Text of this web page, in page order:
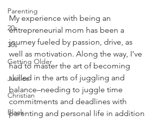
Parenting
20s
30s
Getting Older
Justice
Christian
Black
My experience with being an
entrepreneurial mom has been a
journey fueled by passion, drive, as
well as motivation. Along the way, I’ve
had to master the art of becoming
skilled in the arts of juggling and
balance–needing to juggle time
commitments and deadlines with
parenting and personal life in addition